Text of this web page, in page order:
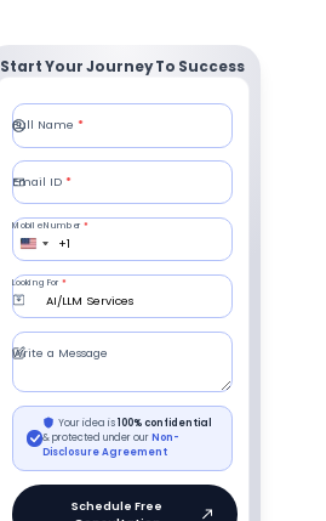
Start Your Journey To Success